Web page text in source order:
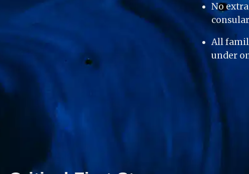
No
All
under